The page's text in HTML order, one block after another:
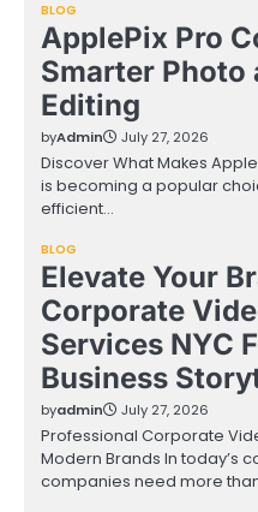
BLOG
ApplePix Pro
Smarter Photo
Editing
byAdmin July 27, 2026
Discover What Makes
is becoming a popular
efficient…
BLOG
Elevate Your
Corporate
Services NYC
Business
byadmin July 27, 2026
Professional Corporate
Modern Brands In today’s
companies need more